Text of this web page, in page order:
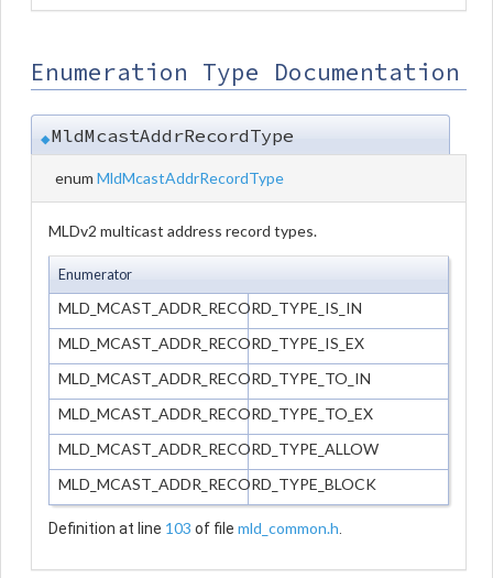
Enumeration Type Documentation
◆MldMcastAddrRecordType
enum MldMcastAddrRecordType
MLDv2 multicast address record types.
Enumerator
MLD_MCAST_ADDR_RECORD_TYPE_IS_IN
MLD_MCAST_ADDR_RECORD_TYPE_IS_EX
MLD_MCAST_ADDR_RECORD_TYPE_TO_IN
MLD_MCAST_ADDR_RECORD_TYPE_TO_EX
MLD_MCAST_ADDR_RECORD_TYPE_ALLOW
MLD_MCAST_ADDR_RECORD_TYPE_BLOCK
Definition at line 103 of file mld_common.h.